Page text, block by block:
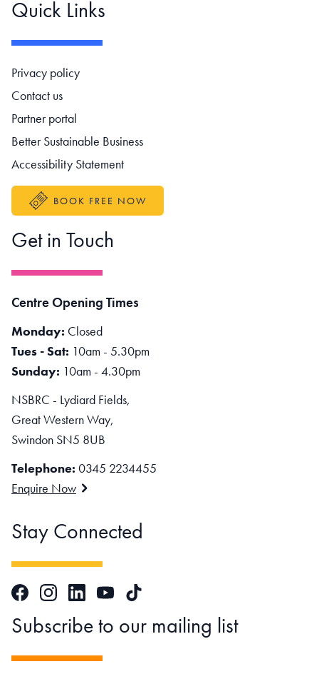
Quick Links
Footer navigation
Privacy policy
Contact us
Partner portal
Better Sustainable Business
Accessibility Statement
BOOK FREE NOW
Get in Touch
Centre Opening Times
Monday: Closed
Tues - Sat: 10am - 5.30pm
Sunday: 10am - 4.30pm
NSBRC - Lydiard Fields,
Great Western Way,
Swindon SN5 8UB
Telephone: 0345 2234455
Enquire Now
Stay Connected
FacebookInstagramLinkedInYouTubeTikTok
Subscribe to our mailing list